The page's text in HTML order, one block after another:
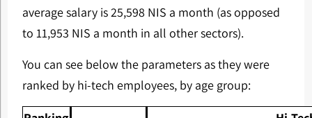
average salary is 25,598 NIS a month (as opposed
to 11,953 NIS a month in all other sectors).
You can see below the parameters as they were
ranked by hi-tech employees, by age group: